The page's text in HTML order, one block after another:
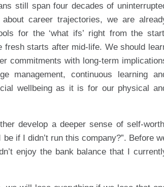
still span four decades of
career trajectories, we are
for the ‘what ifs’ right from the
fresh starts after mid-life. We should
commitments with long-term
management, continuous learning
wellbeing as it is for our physical
develop a deeper sense of self-
if I didn’t run this company?”. Before
enjoy the bank balance that I